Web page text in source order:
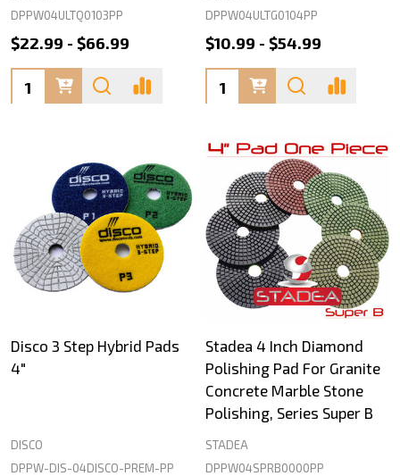
DPPW04ULTQ0103PP
$22.99 - $66.99
Quantity:
DPPW04ULTG0104PP
$10.99 - $54.99
Quantity:
Disco 3 Step Hybrid Pads
4"
DISCO
DPPW-DIS-04DISCO-PREM-PP
Stadea 4 Inch Diamond
Polishing Pad For Granite
Concrete Marble Stone
Polishing, Series Super B
STADEA
DPPW04SPRB0000PP